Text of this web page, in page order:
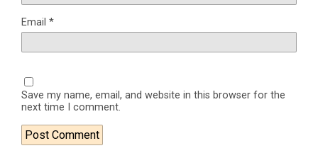
Email *
Save my name, email, and website in this browser for the
next time I comment.